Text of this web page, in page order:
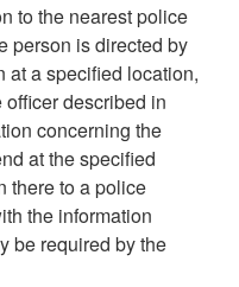
to the nearest police
person is directed by
at a specified location,
described in
concerning the
at the specified
there to a police
the information
be required by the